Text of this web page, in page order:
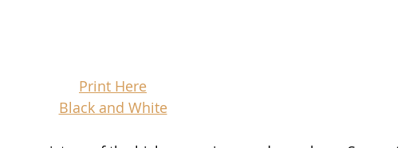
Print Here
Black and White